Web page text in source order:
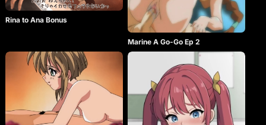
Rina to Ana Bonus
Marine A Go-Go Ep 2